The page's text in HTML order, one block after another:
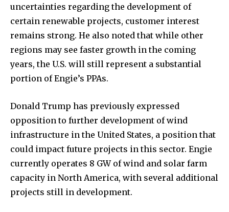
uncertainties regarding the development of
certain renewable projects, customer interest
remains strong. He also noted that while other
regions may see faster growth in the coming
years, the U.S. will still represent a substantial
portion of Engie’s PPAs.
Donald Trump has previously expressed
opposition to further development of wind
infrastructure in the United States, a position that
could impact future projects in this sector. Engie
currently operates 8 GW of wind and solar farm
capacity in North America, with several additional
projects still in development.